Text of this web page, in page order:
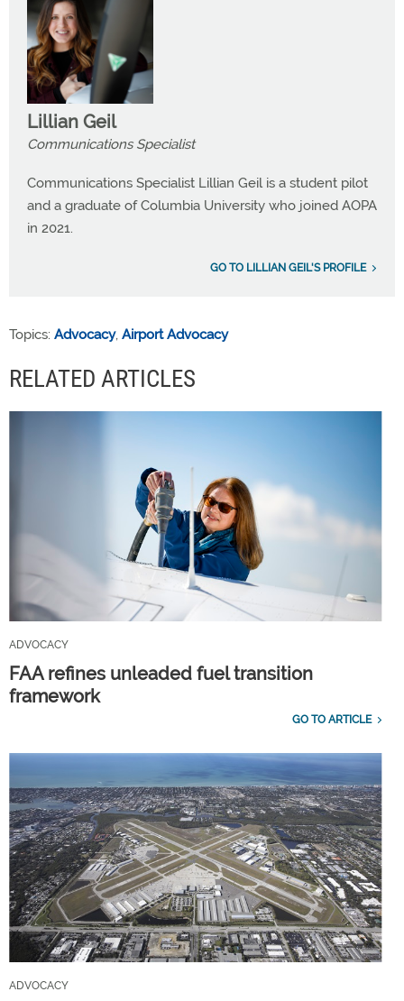
Lillian Geil
Communications Specialist
Communications Specialist Lillian Geil is a student pilot
and a graduate of Columbia University who joined AOPA
in 2021.
GO TO LILLIAN GEIL'S PROFILE
Topics: Advocacy, Airport Advocacy
RELATED ARTICLES
ADVOCACY
FAA refines unleaded fuel transition
framework
GO TO ARTICLE
ADVOCACY